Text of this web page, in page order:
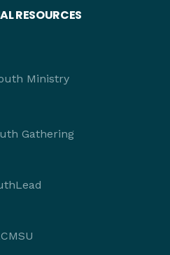
RESOURCES
Ministry
Gathering